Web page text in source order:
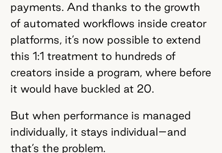
payments. And thanks to the growth
of automated workflows inside creator
platforms, it’s now possible to extend
this 1:1 treatment to hundreds of
creators inside a program, where before
it would have buckled at 20.
But when performance is managed
individually, it stays individual–and
that’s the problem.